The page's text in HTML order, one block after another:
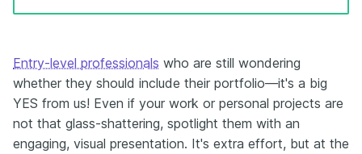
Entry-level professionals who are still wondering
whether they should include their portfolio—it's a big
YES from us! Even if your work or personal projects are
not that glass-shattering, spotlight them with an
engaging, visual presentation. It's extra effort, but at the